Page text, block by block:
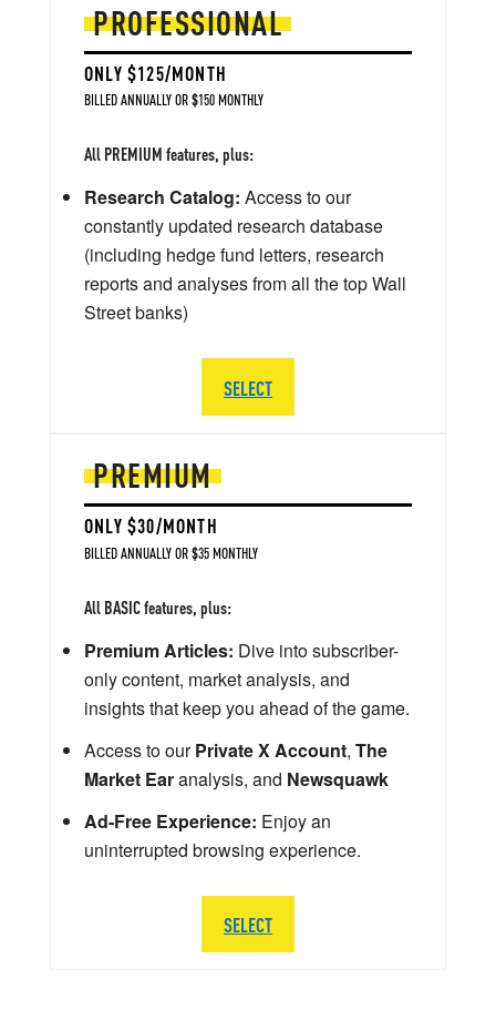
PREMIUM
ONLY $30/MONTH
BILLED ANNUALLY OR $35 MONTHLY
All BASIC features, plus:
Premium Articles: Dive into subscriber-
only content, market analysis, and
insights that keep you ahead of the game.
Access to ourPrivate X Account, The
Market Earanalysis, and Newsquawk
Ad-Free Experience: Enjoy an
uninterrupted browsing experience.
SELECT
PROFESSIONAL
ONLY $125/MONTH
BILLED ANNUALLY OR $150 MONTHLY
All PREMIUM features, plus:
Research Catalog: Access to our
constantly updated research database
(including hedge fund letters, research
reports and analyses from all the top Wall
Street banks)
SELECT